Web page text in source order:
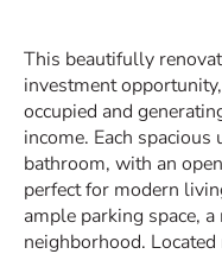
This beautifully
investment
occupied and
income. Each
bathroom, with an
perfect for modern
ample parking space,
neighborhood.